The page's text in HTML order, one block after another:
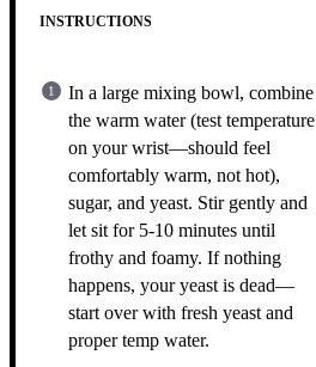
INSTRUCTIONS
In a large mixing bowl, combine
the warm water (test temperature
on your wrist—should feel
comfortably warm, not hot),
sugar, and yeast. Stir gently and
let sit for 5-10 minutes until
frothy and foamy. If nothing
happens, your yeast is dead—
start over with fresh yeast and
proper temp water.